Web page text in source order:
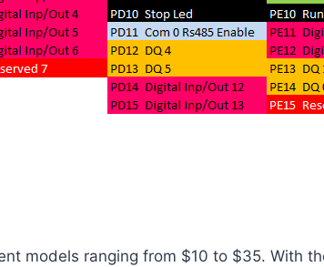
models ranging from $10 to $35. With